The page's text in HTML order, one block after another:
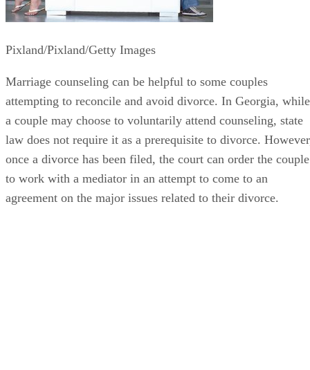
Pixland/Pixland/Getty Images
Marriage counseling can be helpful to some couples
attempting to reconcile and avoid divorce. In Georgia, while
a couple may choose to voluntarily attend counseling, state
law does not require it as a prerequisite to divorce.
once a divorce has been filed, the court can order the couple
to work with a mediator in an attempt to come to an
agreement on the major issues related to their divorce.